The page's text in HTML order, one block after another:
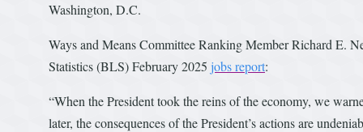
Washington, D.C.
Ways and Means Committee Ranking Member Richard E.
Statistics (BLS) February 2025 jobs report:
“When the President took the reins of the economy, we
later, the consequences of the President’s actions are